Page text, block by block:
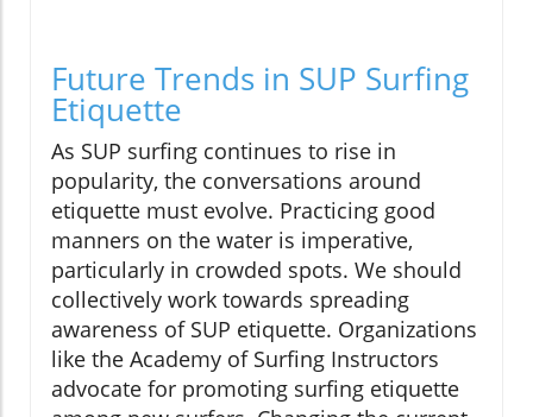
Future Trends in SUP Surfing
Etiquette
As SUP surfing continues to rise in
popularity, the conversations around
etiquette must evolve. Practicing good
manners on the water is imperative,
particularly in crowded spots. We should
collectively work towards spreading
awareness of SUP etiquette. Organizations
like the Academy of Surfing Instructors
advocate for promoting surfing etiquette